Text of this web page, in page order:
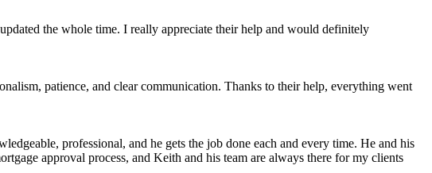
the whole time. I really appreciate their help and would definitely
patience, and clear communication. Thanks to their help, everything went
professional, and he gets the job done each and every time. He and his
approval process, and Keith and his team are always there for my clients